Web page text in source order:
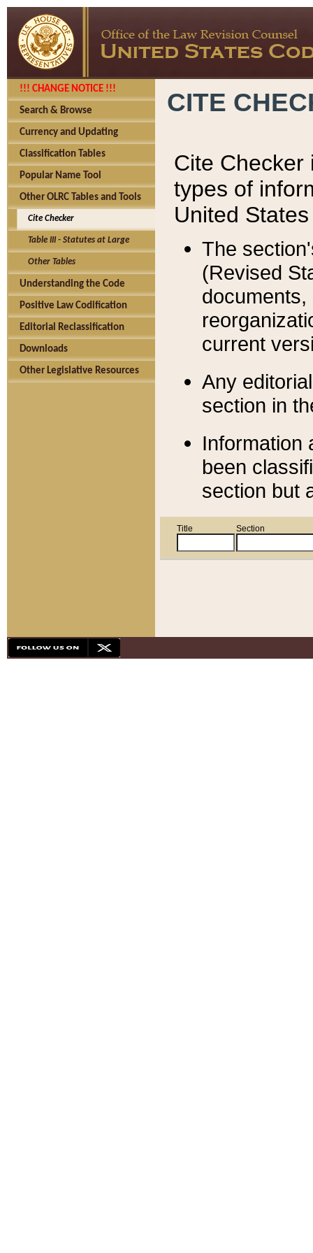
!!! CHANGE NOTICE !!!
Search & Browse
Currency and Updating
Classification Tables
Popular Name Tool
Other OLRC Tables and Tools
Cite Checker
Table III - Statutes at Large
Other Tables
Understanding the Code
Positive Law Codification
Editorial Reclassification
Downloads
Other Legislative Resources
CITE
Cite Checker
types of
United
The
(Revised
current
Any
section in
Information
been
section but
Title Section